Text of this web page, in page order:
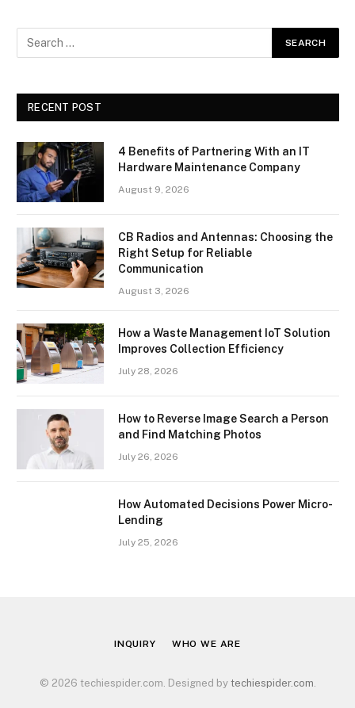
RECENT POST
4 Benefits of Partnering With an IT
Hardware Maintenance Company
August 9, 2026
CB Radios and Antennas: Choosing the
Right Setup for Reliable
Communication
August 3, 2026
How a Waste Management IoT Solution
Improves Collection Efficiency
July 28, 2026
How to Reverse Image Search a Person
and Find Matching Photos
July 26, 2026
How Automated Decisions Power Micro-
Lending
July 25, 2026
INQUIRY WHO WE ARE
© 2026 techiespider.com. Designed by techiespider.com.